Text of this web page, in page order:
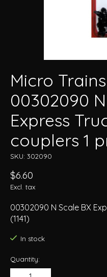
Micro
00302090
Express
couplers 1
SKU: 302090
$6.60
Excl. tax
00302090 N Scale BX
(1141)
In stock
Quantity: